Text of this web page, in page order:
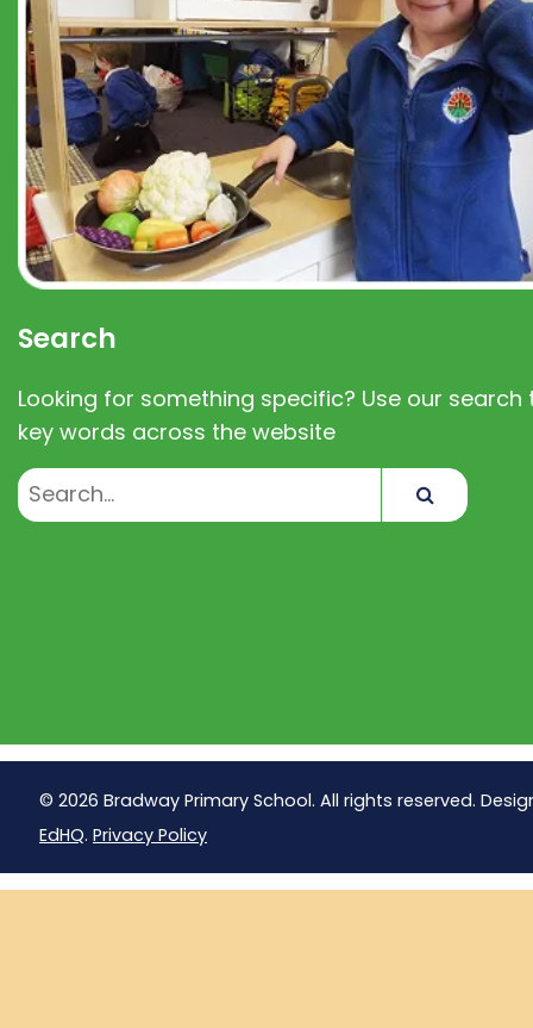
Search
Looking for something specific? Use our search
key words across the website
© 2026 Bradway Primary School. All rights reserved.
EdHQ. Privacy Policy